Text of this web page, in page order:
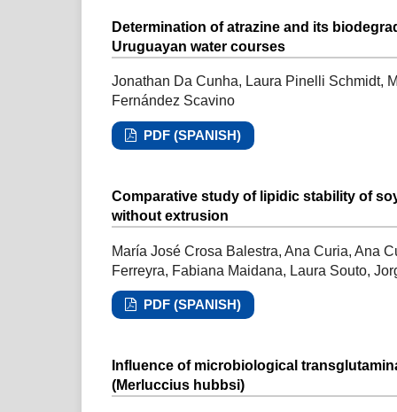
Determination of atrazine and its
Uruguayan water courses
Jonathan Da Cunha, Laura Pinelli Schmidt,
Fernández Scavino
PDF (SPANISH)
Comparative study of lipidic stability of
without extrusion
María José Crosa Balestra, Ana Curia, Ana
Ferreyra, Fabiana Maidana, Laura Souto,
PDF (SPANISH)
Influence of microbiological
(Merluccius hubbsi)